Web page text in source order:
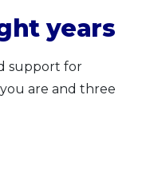
years
support for
are and three